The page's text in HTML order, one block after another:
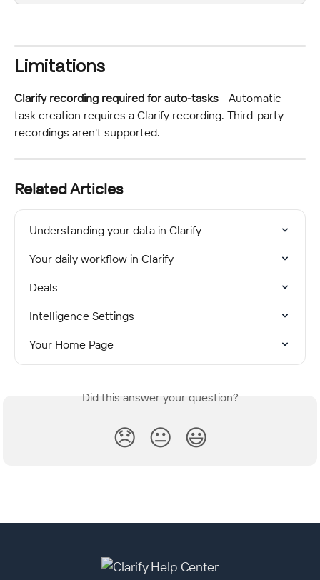
Limitations
Clarify recording required for auto-tasks - Automatic
task creation requires a Clarify recording. Third-party
recordings aren't supported.
Related Articles
Understanding your data in Clarify
Your daily workflow in Clarify
Deals
Intelligence Settings
Your Home Page
Did this answer your question?
😞 😐 😃